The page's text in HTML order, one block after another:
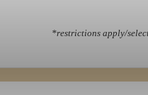
*restrictions apply/